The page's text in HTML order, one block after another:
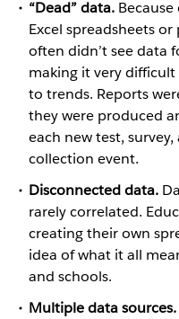
“Dead” data.
Excel spreadsheets
often didn’t see data
making it very
to trends. Reports
they were produced
each new test,
collection event.
Disconnected data.
rarely correlated.
creating their own
idea of what it all
and schools.
Multiple data sources.